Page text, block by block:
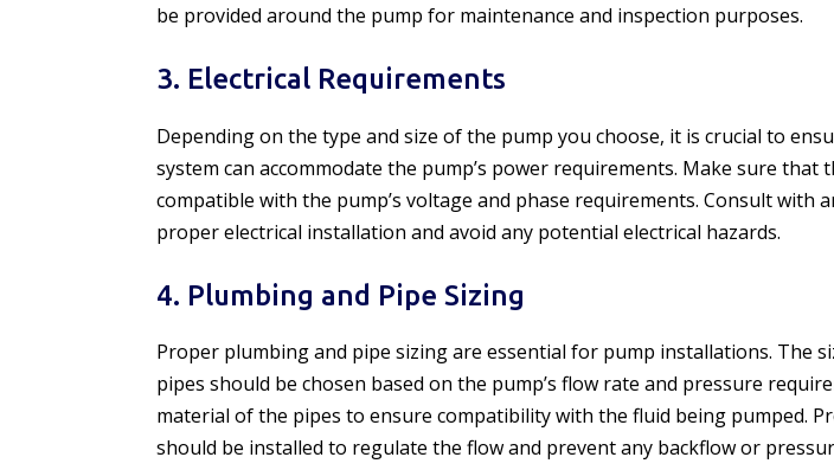
be provided around the pump for maintenance and inspection purposes.
3. Electrical Requirements
Depending on the type and size of the pump you choose, it is crucial to
system can accommodate the pump’s power requirements. Make sure that
compatible with the pump’s voltage and phase requirements. Consult with
proper electrical installation and avoid any potential electrical hazards.
4. Plumbing and Pipe Sizing
Proper plumbing and pipe sizing are essential for pump installations. The
pipes should be chosen based on the pump’s flow rate and pressure
material of the pipes to ensure compatibility with the fluid being pumped.
should be installed to regulate the flow and prevent any backflow or